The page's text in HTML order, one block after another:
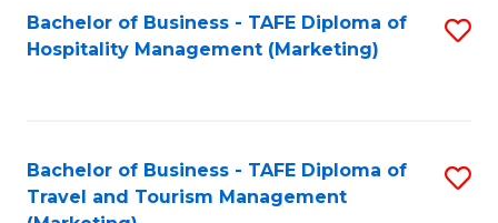
Search
Results
Bachelor of Business - TAFE Diploma of
Hospitality Management (Marketing)
Bachelor of Business - TAFE Diploma of
Travel and Tourism Management